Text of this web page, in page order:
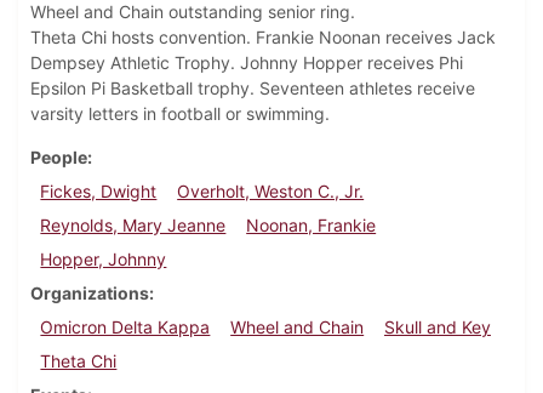
Wheel and Chain outstanding senior ring.
Theta Chi hosts convention. Frankie Noonan receives Jack
Dempsey Athletic Trophy. Johnny Hopper receives Phi
Epsilon Pi Basketball trophy. Seventeen athletes receive
varsity letters in football or swimming.
People
Fickes, Dwight
Overholt, Weston C., Jr.
Reynolds, Mary Jeanne
Noonan, Frankie
Hopper, Johnny
Organizations
Omicron Delta Kappa
Wheel and Chain
Skull and Key
Theta Chi